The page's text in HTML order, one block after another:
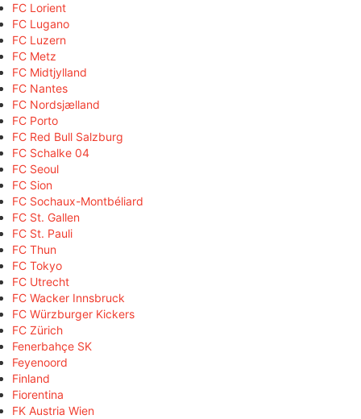
FC Lorient
FC Lugano
FC Luzern
FC Metz
FC Midtjylland
FC Nantes
FC Nordsjælland
FC Porto
FC Red Bull Salzburg
FC Schalke 04
FC Seoul
FC Sion
FC Sochaux-Montbéliard
FC St. Gallen
FC St. Pauli
FC Thun
FC Tokyo
FC Utrecht
FC Wacker Innsbruck
FC Würzburger Kickers
FC Zürich
Fenerbahçe SK
Feyenoord
Finland
Fiorentina
FK Austria Wien